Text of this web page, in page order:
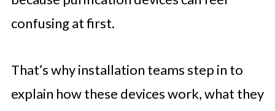
confusing at first.
That’s why installation teams step in to
explain how these devices work, what they